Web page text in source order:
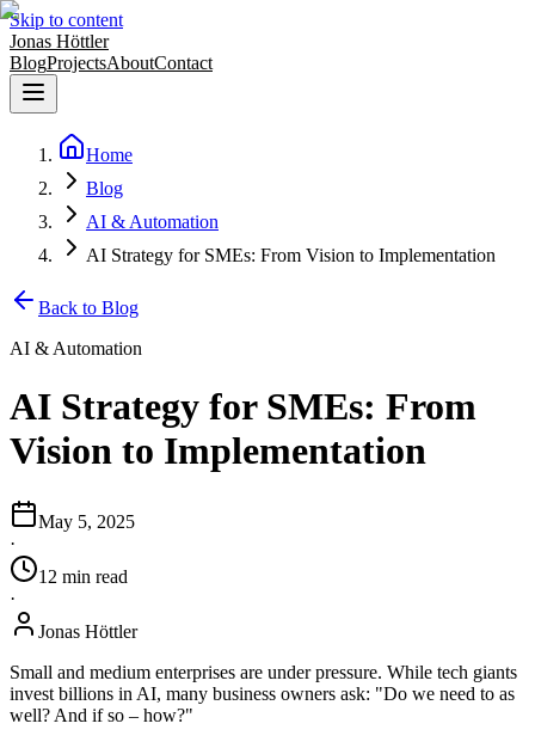
Skip to content
Jonas Höttler
BlogProjectsAboutContact
Home
Blog
AI & Automation
AI Strategy for SMEs: From Vision to Implementation
Back to Blog
AI & Automation
AI Strategy for SMEs: From
Vision to Implementation
May 5, 2025
·
12 min read
·
Jonas Höttler
Small and medium enterprises are under pressure. While tech giants
invest billions in AI, many business owners ask: "Do we need to as
well? And if so – how?"